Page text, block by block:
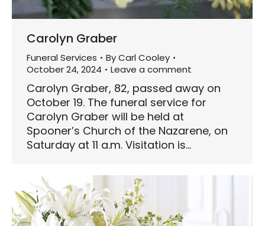
Carolyn Graber
Funeral Services ByCarl Cooley
October 24, 2024
Leave a comment
Carolyn Graber, 82, passed away on
October 19. The funeral service for
Carolyn Graber will be held at
Spooner’s Church of the Nazarene, on
Saturday at 11 a.m. Visitation is…